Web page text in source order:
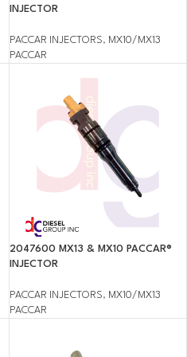
INJECTOR
PACCAR INJECTORS, MX10/MX13
PACCAR
2047600 MX13 & MX10 PACCAR®
INJECTOR
PACCAR INJECTORS, MX10/MX13
PACCAR